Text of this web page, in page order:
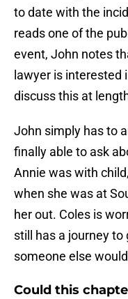
to date with the
reads one of the
event, John notes
lawyer is
discuss this at
John simply has to
finally able to ask
Annie was with
when she was at
her out. Coles is
still has a journey to
someone else
Could this